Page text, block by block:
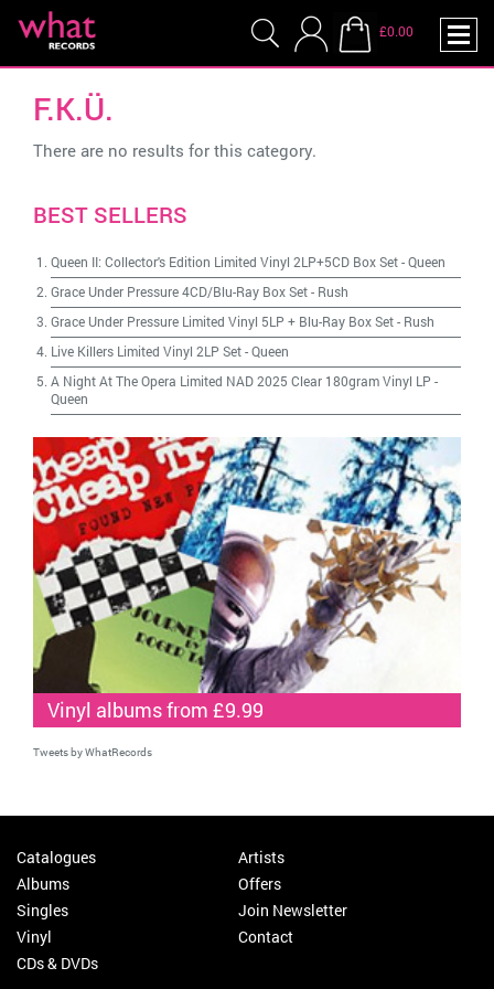
£0.00
F.K.Ü.
There are no results for this category.
BEST SELLERS
Queen II: Collector's Edition Limited Vinyl 2LP+5CD Box Set-Queen
Grace Under Pressure 4CD/Blu-Ray Box Set- Rush
Grace Under Pressure Limited Vinyl 5LP + Blu-Ray Box Set- Rush
Live Killers Limited Vinyl 2LP Set-Queen
A Night At The Opera Limited NAD 2025 Clear 180gram Vinyl LP -
Queen
Vinyl albums from £9.99
Tweets by WhatRecords
Catalogues
Albums
Singles
Vinyl
CDs & DVDs
Artists
Offers
Join Newsletter
Contact